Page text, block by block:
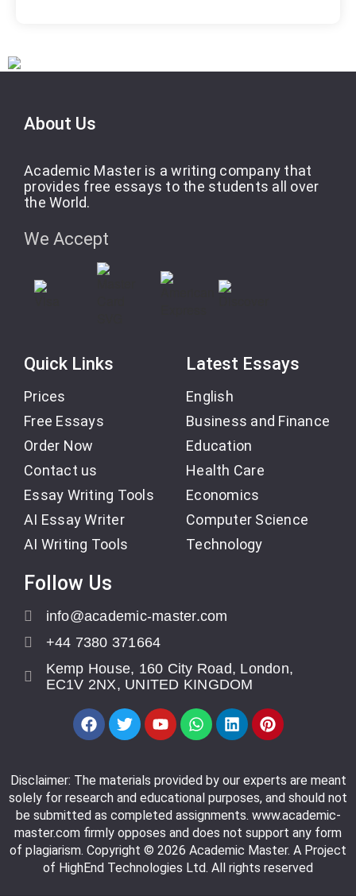
About Us
Academic Master is a writing company that
provides free essays to the students all over
the World.
We Accept
Quick Links
Prices
Free Essays
Order Now
Contact us
Essay Writing Tools
AI Essay Writer
AI Writing Tools
Latest Essays
English
Business and Finance
Education
Health Care
Economics
Computer Science
Technology
Follow Us
info@academic-master.com
+44 7380 371664
Kemp House, 160 City Road, London,
EC1V 2NX, UNITED KINGDOM
Disclaimer: The materials provided by our experts are meant
solely for research and educational purposes, and should not
be submitted as completed assignments. www.academic-
master.com firmly opposes and does not support any form
of plagiarism. Copyright © 2026 Academic Master. A Project
of HighEnd Technologies Ltd. All rights reserved